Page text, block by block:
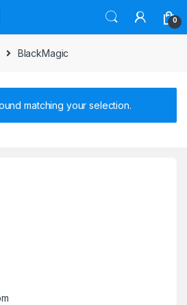
0
BlackMagic
matching your selection.